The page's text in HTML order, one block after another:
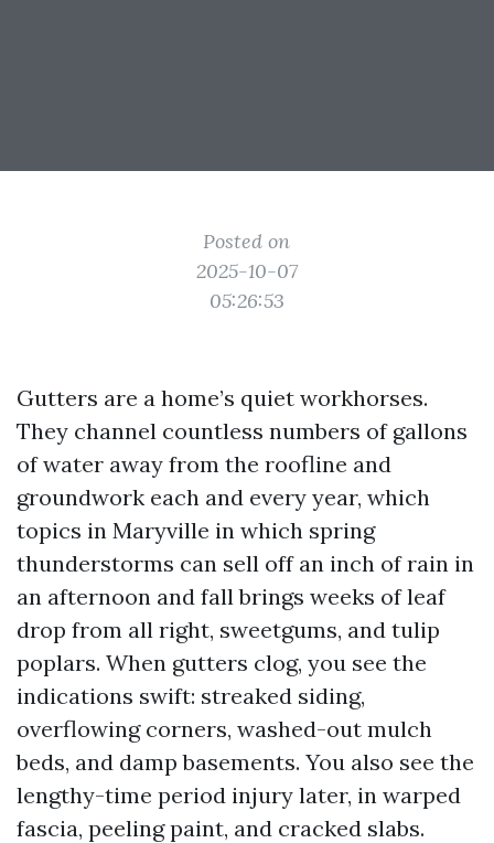
Posted on
2025-10-07
05:26:53
Gutters are a home’s quiet workhorses.
They channel countless numbers of gallons
of water away from the roofline and
groundwork each and every year, which
topics in Maryville in which spring
thunderstorms can sell off an inch of rain in
an afternoon and fall brings weeks of leaf
drop from all right, sweetgums, and tulip
poplars. When gutters clog, you see the
indications swift: streaked siding,
overflowing corners, washed-out mulch
beds, and damp basements. You also see the
lengthy-time period injury later, in warped
fascia, peeling paint, and cracked slabs.